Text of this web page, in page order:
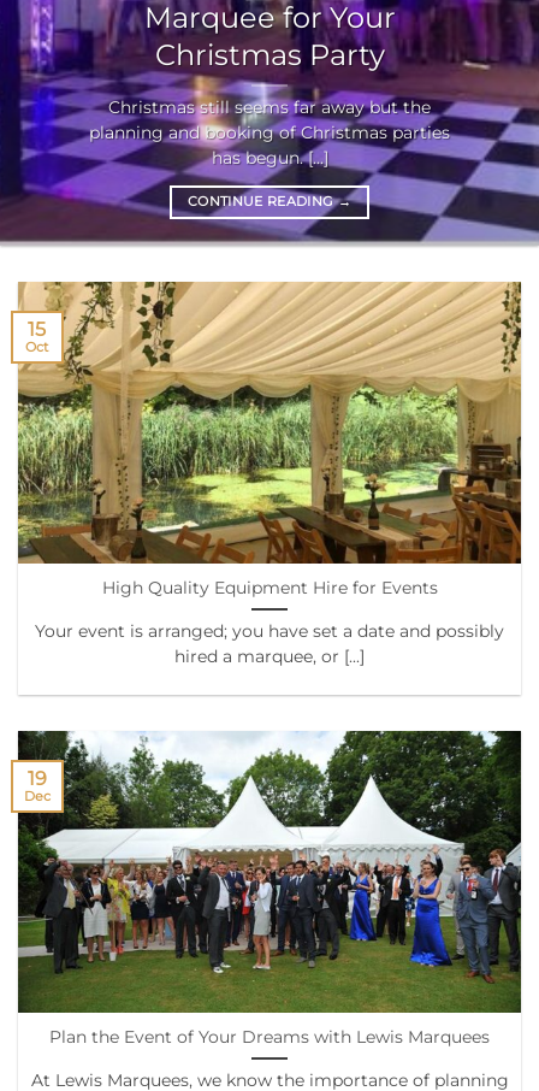
Marquee for Your
Christmas Party
Christmas still seems far away but the
planning and booking of Christmas parties
has begun. [...]
CONTINUE READING→
High Quality Equipment Hire for Events
Your event is arranged; you have set a date and possibly
hired a marquee, or [...]
15
Oct
Plan the Event of Your Dreams with Lewis Marquees
At Lewis Marquees, we know the importance of planning
19
Dec